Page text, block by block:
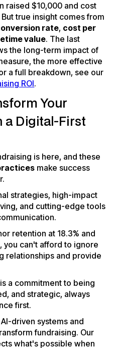
raised $10,000 and cost
true insight comes from
rate, cost per
value. The last
the long-term impact of
the more effective
a full breakdown, see our
ROI.
Your
a Digital-First
is here, and these
make success
strategies, high-impact
and cutting-edge tools
retention at 18.3% and
you can't afford to ignore
relationships and provide
a commitment to being
and strategic, always
first.
driven systems and
fundraising. Our
what's possible when